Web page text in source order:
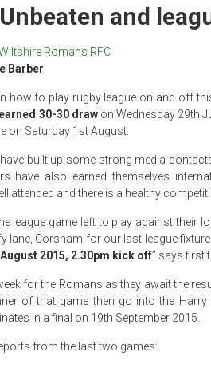
Unbeaten and
Romans RFC
Barber
how to play rugby league on and off
30-30 drawon Wednesday 29th
on Saturday 1st August.
built up some strong media
have also earned themselves
attended and there is a healthy
league game left to play against their
lane, Corsham for our last league
2015, 2.30pm kick off” says first
for the Romans as they await the
of that game then go into the
in a final on 19th September 2015.
from the last two games: